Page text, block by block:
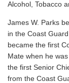
Alcohol, Tobacco
James W. Parks
in the Coast
became the first
Mate when he
the first Senior
from the Coast